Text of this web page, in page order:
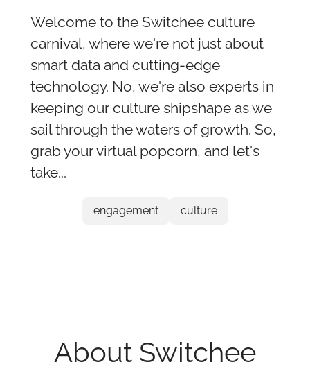
Welcome to the Switchee culture
carnival, where we're not just about
smart data and cutting-edge
technology. No, we're also experts in
keeping our culture shipshape as we
sail through the waters of growth. So,
grab your virtual popcorn, and let's
take...
engagement culture
About Switchee